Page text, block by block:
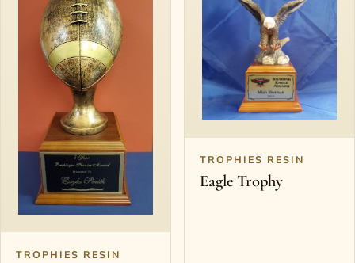
TROPHIES RESIN
TROPHIES RESIN
Eagle Trophy